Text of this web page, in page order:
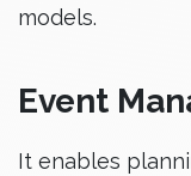
models.
Event
It enables